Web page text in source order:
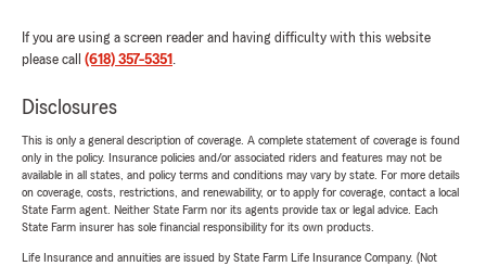
If you are using a screen reader and having difficulty with this website
please call (618) 357-5351 .
Disclosures
This is only a general description of coverage. A complete statement of coverage is found
only in the policy. Insurance policies and/or associated riders and features may not be
available in all states, and policy terms and conditions may vary by state. For more details
on coverage, costs, restrictions, and renewability, or to apply for coverage, contact a local
State Farm agent. Neither State Farm nor its agents provide tax or legal advice. Each
State Farm insurer has sole financial responsibility for its own products.
Life Insurance and annuities are issued by State Farm Life Insurance Company. (Not